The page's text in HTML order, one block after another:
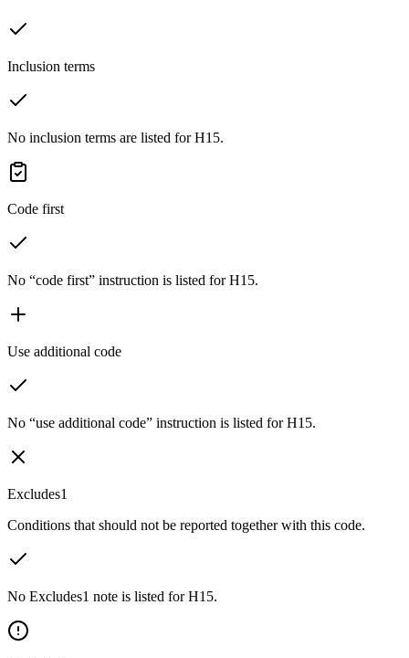
Inclusion terms
No inclusion terms are listed for H15.
Code first
No “code first” instruction is listed for H15.
Use additional code
No “use additional code” instruction is listed for H15.
Excludes1
Conditions that should not be reported together with this code.
No Excludes1 note is listed for H15.